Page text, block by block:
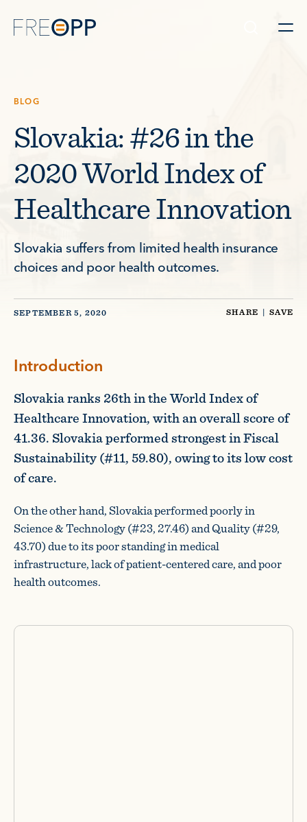
BLOG
Slovakia: #26 in the
2020 World Index of
Healthcare Innovation
Slovakia suffers from limited health insurance
choices and poor health outcomes.
SEPTEMBER 5, 2020 SHARE | SAVE
Introduction
Slovakia ranks 26th in the World Index of
Healthcare Innovation, with an overall score of
41.36. Slovakia performed strongest in Fiscal
Sustainability (#11, 59.80), owing to its low cost
of care.
On the other hand, Slovakia performed poorly in
Science & Technology (#23, 27.46) and Quality (#29,
43.70) due to its poor standing in medical
infrastructure, lack of patient-centered care, and poor
health outcomes.